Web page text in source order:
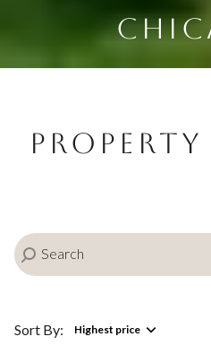
Sort By: Highest price